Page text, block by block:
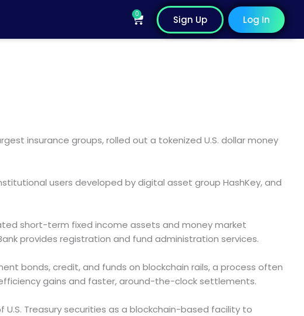
0
Cart Sign Up Log In
insurance groups, rolled out a tokenized U.S. dollar money
users developed by digital asset group HashKey, and
short-term fixed income assets and money market
provides registration and fund administration services.
bonds, credit, and funds on blockchain rails, a process often
gains and faster, around-the-clock settlements.
Treasury securities as a blockchain-based facility to